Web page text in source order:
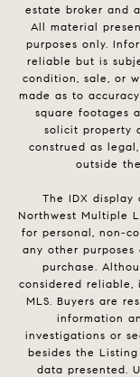
estate broker and
All material
purposes only.
reliable but is
condition, sale, or
made as to
square footages
solicit property
construed as
outside
The IDX display
Northwest Multiple
for personal, non-
any other
purchase.
considered
MLS. Buyers are
information
investigations or
besides the
data presented.